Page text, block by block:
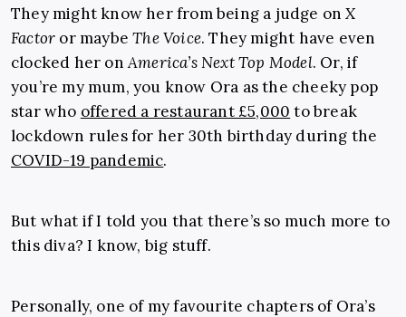
They might know her from being a judge onX
Factor or maybeThe Voice. They might have even
clocked her onAmerica’s Next Top Model. Or, if
you’re my mum, you know Ora as the cheeky pop
star who offered a restaurant £5,000 to break
lockdown rules for her 30th birthday during the
COVID-19 pandemic.
But what if I told you that there’s so much more to
this diva? I know, big stuff.
Personally, one of my favourite chapters of Ora’s